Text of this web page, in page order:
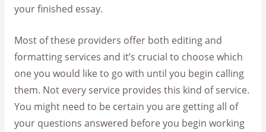
your finished essay.
Most of these providers offer both editing and
formatting services and it’s crucial to choose which
one you would like to go with until you begin calling
them. Not every service provides this kind of service.
You might need to be certain you are getting all of
your questions answered before you begin working